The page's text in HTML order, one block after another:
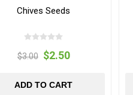
Chives Seeds
$3.00 $2.50
ADD TO CART